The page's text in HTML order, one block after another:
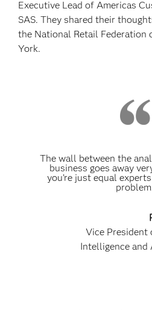
Executive Lead of Americas
SAS. They shared their
the National Retail Federation
York.
The wall between the
business goes away
you’re just equal
Vice President
Intelligence and